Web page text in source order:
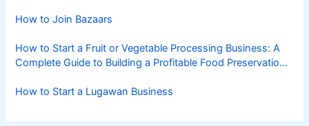
l
I
n
s
How to Join Bazaars
How to Start a Fruit or Vegetable Processing Business: A
Complete Guide to Building a Profitable Food Preservation
How to Start a Lugawan Business